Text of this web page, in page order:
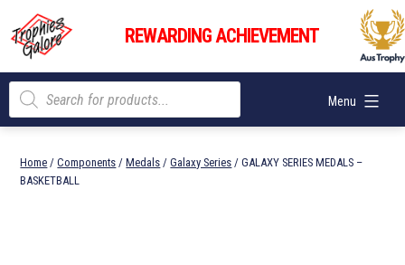
content
Trophies
Galore
REWARDING ACHIEVEMENT
Menu
Products
search
Home /Components /Medals /Galaxy Series / GALAXY SERIES MEDALS –
BASKETBALL